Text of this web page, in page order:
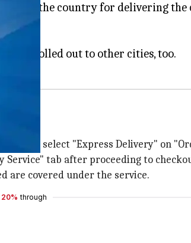
in the country for delivering
be rolled out to other cities, too.
to select "Express Delivery" on
Service" tab after proceeding to
are covered under the service.
20% through